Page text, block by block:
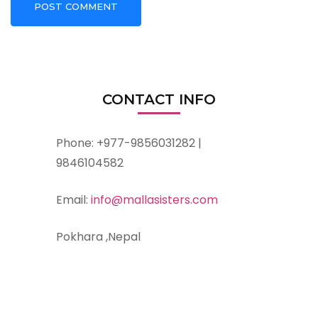
CONTACT INFO
Phone: +977-9856031282 |
9846104582
Email: info@mallasisters.com
Pokhara ,Nepal